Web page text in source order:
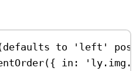
(defaults to 'left'
({ in: